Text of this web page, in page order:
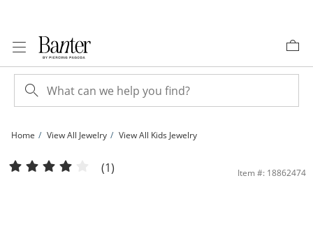
Home View All Jewelry View All Kids Jewelry
Child's Pink and Black Crystal Butterfly Stud Earrings in Sterling Silver | Banter
(1) Item #: 18862474